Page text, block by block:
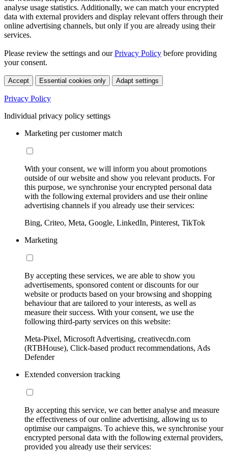
analyse usage statistics. Additionally, we can match your encrypted
data with external providers and display relevant offers through their
online advertising channels, but only if you are already using their
services.
Please review the settings and ourPrivacy Policy before providing
your consent.
Accept Essential cookies only Adapt settings
Privacy Policy
Individual privacy policy settings
Marketing per customer match
With your consent, we will inform you about promotions
outside of our website and show you relevant products. For
this purpose, we synchronise your encrypted personal data
with the following external providers and use their online
advertising channels if you already use their services:
Bing, Criteo, Meta, Google, LinkedIn, Pinterest, TikTok
Marketing
By accepting these services, we are able to show you
advertisements, sponsored content or discounts for our
website or products based on your browsing and shopping
behaviour that are tailored to your interests, as well as
measure their success. With your consent, we use the
following third-party services on this website:
Meta-Pixel, Microsoft Advertising, creativecdn.com
(RTBHouse), Click-based product recommendations, Ads
Defender
Extended conversion tracking
By accepting this service, we can better analyse and measure
the effectiveness of our online advertising, allowing us to
optimise our campaigns. To achieve this, we synchronise your
encrypted personal data with the following external providers,
provided you already use their services: